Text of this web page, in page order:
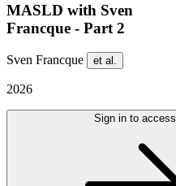
MASLD with Sven
Francque - Part 2
Sven Francque et al.
2026
Sign in to access